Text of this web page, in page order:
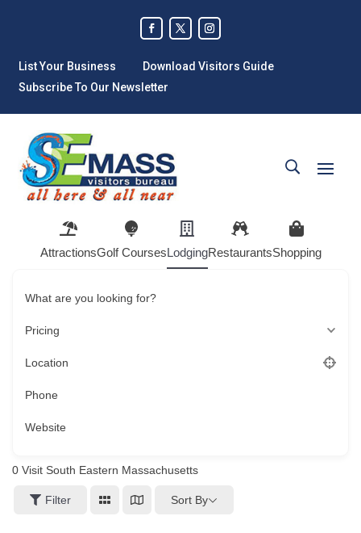
List Your Business
Download Visitors Guide
Subscribe To Our Newsletter
AttractionsGolf CoursesLodgingRestaurantsShopping
What are you looking for?
Pricing
Location
Phone
Website
0 Visit South Eastern Massachusetts
Filter Sort By